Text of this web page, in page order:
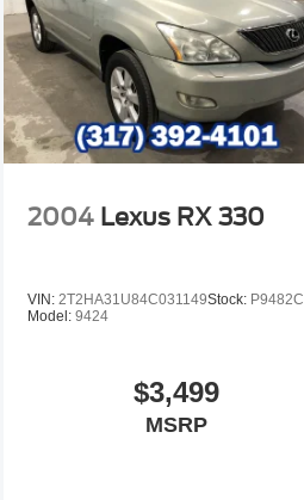
A
based on
configuration.
2004 Lexus RX 330
VIN: 2T2HA31U84C031149Stock: P9482C
Model: 9424
$3,499
MSRP